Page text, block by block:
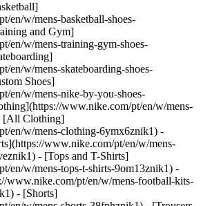
en/w/mens-basketball-shoes-
and Gym]
en/w/mens-training-gym-shoes-
en/w/mens-skateboarding-shoes-
Shoes]
en/w/mens-nike-by-you-shoes-
www.nike.com/pt/en/w/mens-
[All Clothing]
en/w/mens-clothing-6ymx6znik1) -
www.nike.com/pt/en/w/mens-
- [Tops and T-Shirts]
en/w/mens-tops-t-shirts-9om13znik1) -
www.nike.com/pt/en/w/mens-football-kits-
- [Shorts]